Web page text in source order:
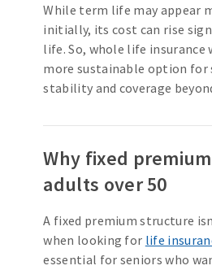
While term life may appear
initially, its cost can rise
life. So, whole life insurance
more sustainable option for
stability and coverage
Why fixed
adults over 50
A fixed premium structure
when looking for life
essential for seniors who